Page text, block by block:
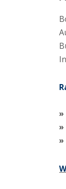
»
»
»